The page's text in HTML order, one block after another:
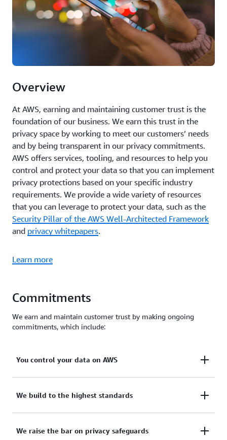
Overview
At AWS, earning and maintaining customer trust is the
foundation of our business. We earn this trust in the
privacy space by working to meet our customers’ needs
and by being transparent in our privacy commitments.
AWS offers services, tooling, and resources to help you
control and protect your data so that you can implement
privacy protections based on your specific industry
requirements. We provide a wide variety of resources
that you can leverage to protect your data, such as the
Security Pillar of the AWS Well-Architected Framework
and privacy whitepapers.
Learn more
Commitments
We earn and maintain customer trust by making ongoing
commitments, which include:
You control your data on AWS
You control your data. You determine who can
needs. We make it easier for you to encrypt your
We build to the highest standards
We support the highest privacy standards and
We raise the bar on privacy safeguards